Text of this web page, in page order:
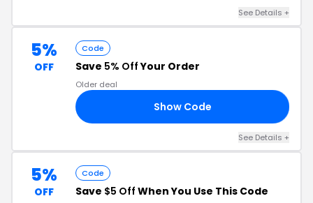
See Details +
5%
OFF
Code
Save 5% OffYour Order
Older deal
Show Code
See Details +
5%
OFF
Code
Save $5 Off When You Use This Code